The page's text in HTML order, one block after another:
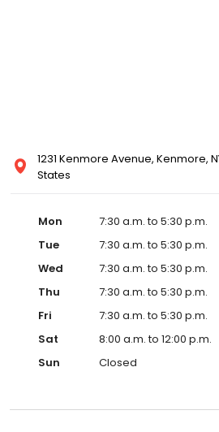
1231 Kenmore Avenue, Kenmore,
States
Mon
7:30 a.m. to 5:30 p.m.
Tue
7:30 a.m. to 5:30 p.m.
Wed
7:30 a.m. to 5:30 p.m.
Thu
7:30 a.m. to 5:30 p.m.
Fri
7:30 a.m. to 5:30 p.m.
Sat
8:00 a.m. to 12:00 p.m.
Sun
Closed